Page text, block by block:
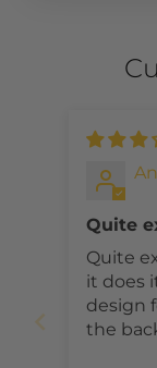
Quite
but it
Quite
it does
design
the